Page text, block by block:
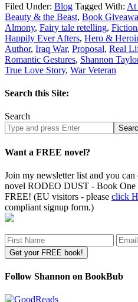
Filed Under: Blog Tagged With: At
Beauty & the Beast, Book
Almony, Fairy tale retelling,
Happily Ever Afters, Hero &
Author, Iraq War, Proposal, Real
Romantic Gestures, Shannon
True Love Story, War Veteran
Search this Site:
Search
Search
site
Want a FREE novel?
Join my newsletter list and you
novel RODEO DUST - Book One
FREE! (EU visitors - please click
compliant signup form.)
Follow Shannon on BookBub